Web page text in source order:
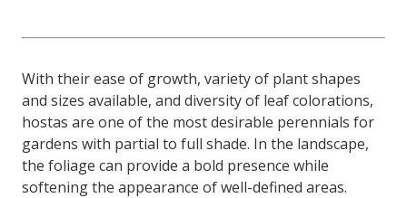
With their ease of growth, variety of plant shapes
and sizes available, and diversity of leaf colorations,
hostas are one of the most desirable perennials for
gardens with partial to full shade. In the landscape,
the foliage can provide a bold presence while
softening the appearance of well-defined areas.